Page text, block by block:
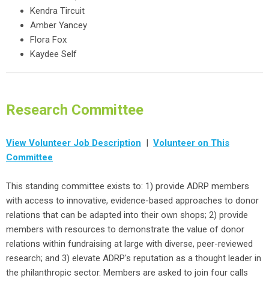
Kendra Tircuit
Amber Yancey
Flora Fox
Kaydee Self
Research Committee
View Volunteer Job Description | Volunteer on This
Committee
This standing committee exists to: 1) provide ADRP members
with access to innovative, evidence-based approaches to donor
relations that can be adapted into their own shops; 2) provide
members with resources to demonstrate the value of donor
relations within fundraising at large with diverse, peer-reviewed
research; and 3) elevate ADRP's reputation as a thought leader in
the philanthropic sector. Members are asked to join four calls